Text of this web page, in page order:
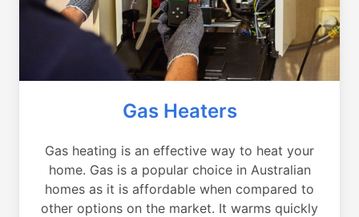
Gas Heaters
Gas heating is an effective way to heat your
home. Gas is a popular choice in Australian
homes as it is affordable when compared to
other options on the market. It warms quickly